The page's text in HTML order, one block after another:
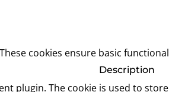
cookies ensure basic
Description
plugin. The cookie is used to